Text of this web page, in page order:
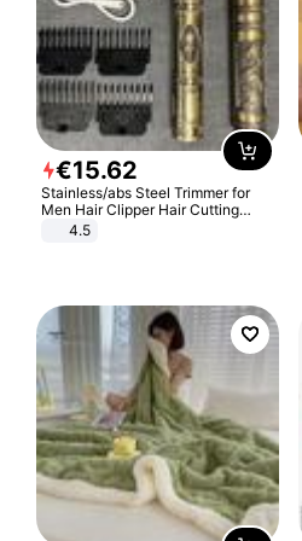
€15.62
Stainless/abs Steel Trimmer for
Men Hair Clipper Hair Cutting
Machine Professional Baldheaded
4.5